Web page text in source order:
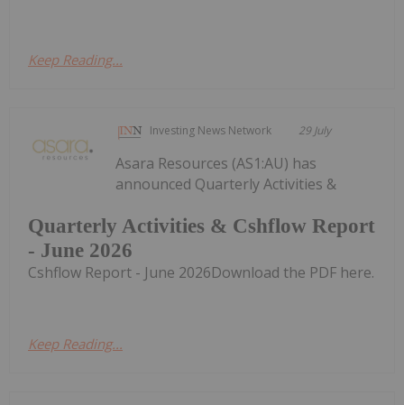
Keep Reading...
Investing News Network 29 July
Quarterly Activities & Cshflow Report
- June 2026
Asara Resources (AS1:AU) has
announced Quarterly Activities &
Cshflow Report - June 2026Download the PDF here.
Keep Reading...